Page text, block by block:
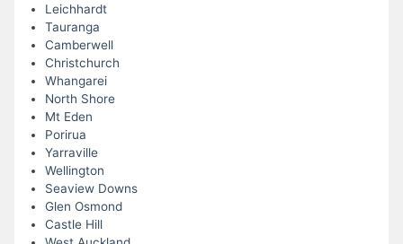
Leichhardt
Tauranga
Camberwell
Christchurch
Whangarei
North Shore
Mt Eden
Porirua
Yarraville
Wellington
Seaview Downs
Glen Osmond
Castle Hill